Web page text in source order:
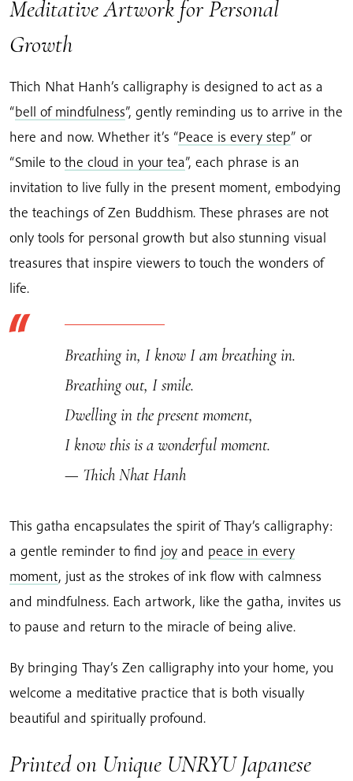
Meditative Artwork for Personal
Growth
Thich Nhat Hanh’s calligraphy is designed to act as a
“bell of mindfulness”, gently reminding us to arrive in the
here and now. Whether it’s “Peace is every step” or
“Smile to the cloud in your tea”, each phrase is an
invitation to live fully in the present moment, embodying
the teachings of Zen Buddhism. These phrases are not
only tools for personal growth but also stunning visual
treasures that inspire viewers to touch the wonders of
life.
Breathing in, I know I am breathing in.
Breathing out, I smile.
Dwelling in the present moment,
I know this is a wonderful moment.
— Thich Nhat Hanh
This gatha encapsulates the spirit of Thay’s calligraphy:
a gentle reminder to find joy and peace in every
moment, just as the strokes of ink flow with calmness
and mindfulness. Each artwork, like the gatha, invites us
to pause and return to the miracle of being alive.
By bringing Thay’s Zen calligraphy into your home, you
welcome a meditative practice that is both visually
beautiful and spiritually profound.
Printed on Unique UNRYU Japanese